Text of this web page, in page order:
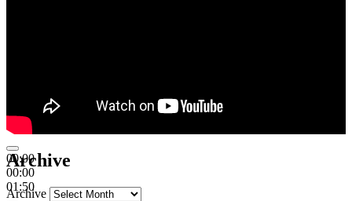
00:00
00:00
01:50
Archive
Archive